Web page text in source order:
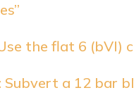
the flat 6 (bVI)
a 12 bar